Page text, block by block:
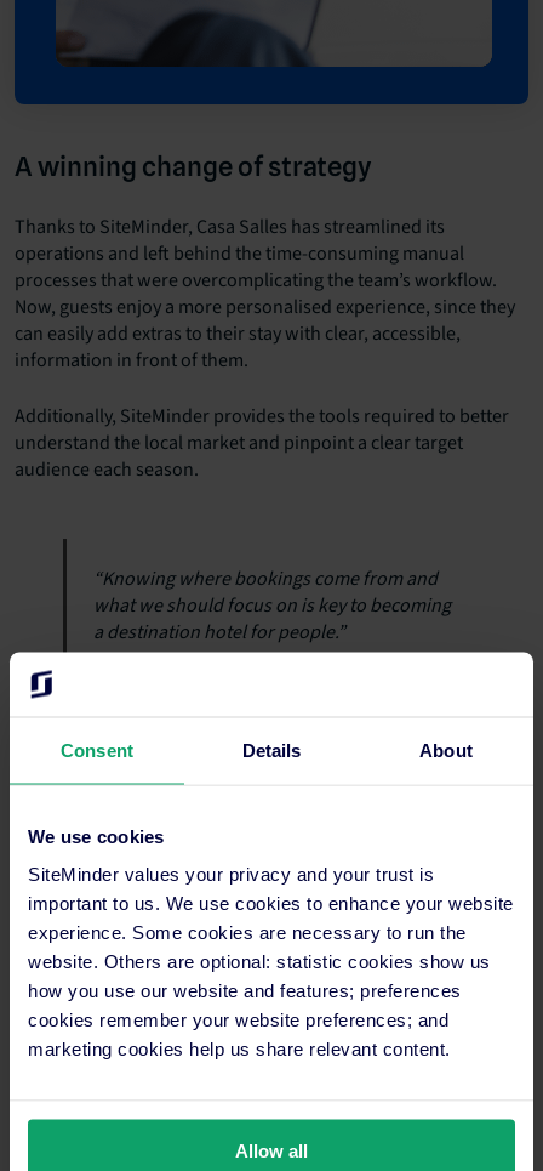
Consent Details About
We use cookies
SiteMinder values your privacy and your trust is
important to us. We use cookies to enhance your website
experience. Some cookies are necessary to run the
website. Others are optional: statistic cookies show us
how you use our website and features; preferences
cookies remember your website preferences; and
marketing cookies help us share relevant content.
Allow all
A winning change of strategy
Thanks to SiteMinder, Casa Salles has streamlined its
operations and left behind the time-consuming manual
processes that were overcomplicating the team’s workflow.
Now, guests enjoy a more personalised experience, since they
can easily add extras to their stay with clear, accessible,
information in front of them.
Additionally, SiteMinder provides the tools required to better
understand the local market and pinpoint a clear target
audience each season.
“Knowing where bookings come from and
what we should focus on is key to becoming
a destination hotel for people.”
The results achieved by Casa Salles are proof that investing in
evidenced by a growing reputation and guest loyalty. Margarita
Pérez’s advice for fellow hoteliers is simple: if you want to
streamline operations and deliver better guest experiences,
you need a reliable technology partner.
Gain more online bookings and
increase hotel revenue using
Transforming your hotel from a local gem into a global